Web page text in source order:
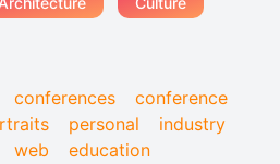
conferences
conference
personal
industry
web
education